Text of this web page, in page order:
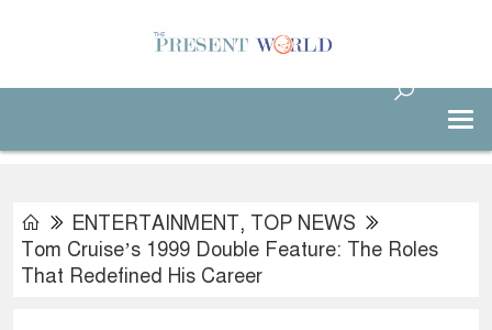
ENTERTAINMENT, TOP NEWS
Tom Cruise’s 1999 Double Feature: The Roles
That Redefined His Career